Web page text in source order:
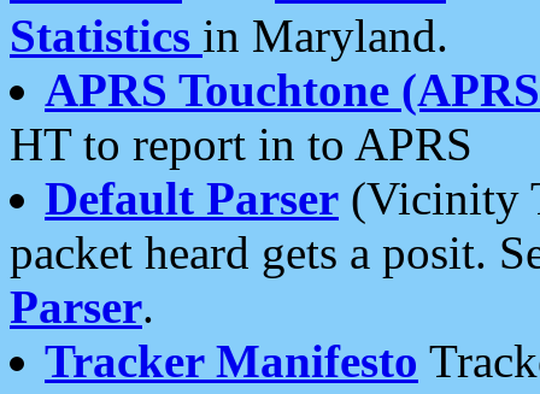
Statistics in Maryland.
APRS Touchtone
HT to report in to APRS
Default Parser (Vicinity
packet heard gets a posit.
Parser.
Tracker Manifesto